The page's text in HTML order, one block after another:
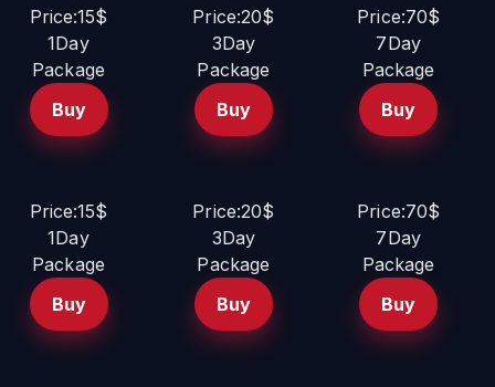
Price:15$
1Day
Package
Buy
Price:20$
3Day
Package
Buy
Price:70$
7Day
Package
Buy
Price:15$
1Day
Package
Buy
Price:20$
3Day
Package
Buy
Price:70$
7Day
Package
Buy